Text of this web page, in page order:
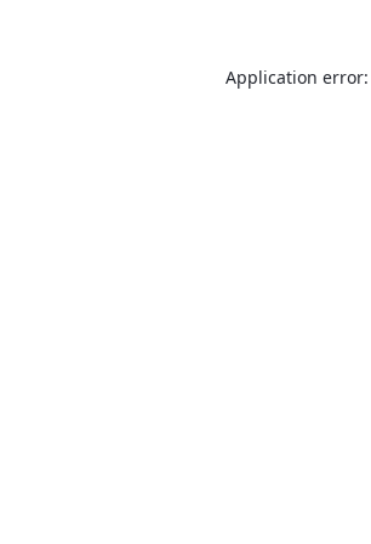
Application